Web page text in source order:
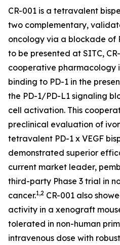
CR-001 is a tetravalent
two complementary,
oncology via a blockade of
to be presented at SITC,
cooperative pharmacology
binding to PD-1 in the
the PD-1/PD-L1 signaling
cell activation. This
preclinical evaluation of
tetravalent PD-1 x VEGF
demonstrated superior
current market leader,
third-party Phase 3 trial in
cancer.1,2 CR-001 also
activity in a xenograft
tolerated in non-human
intravenous dose with